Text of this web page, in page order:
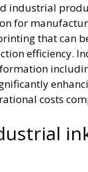
industrial
for
that can
efficiency.
costs